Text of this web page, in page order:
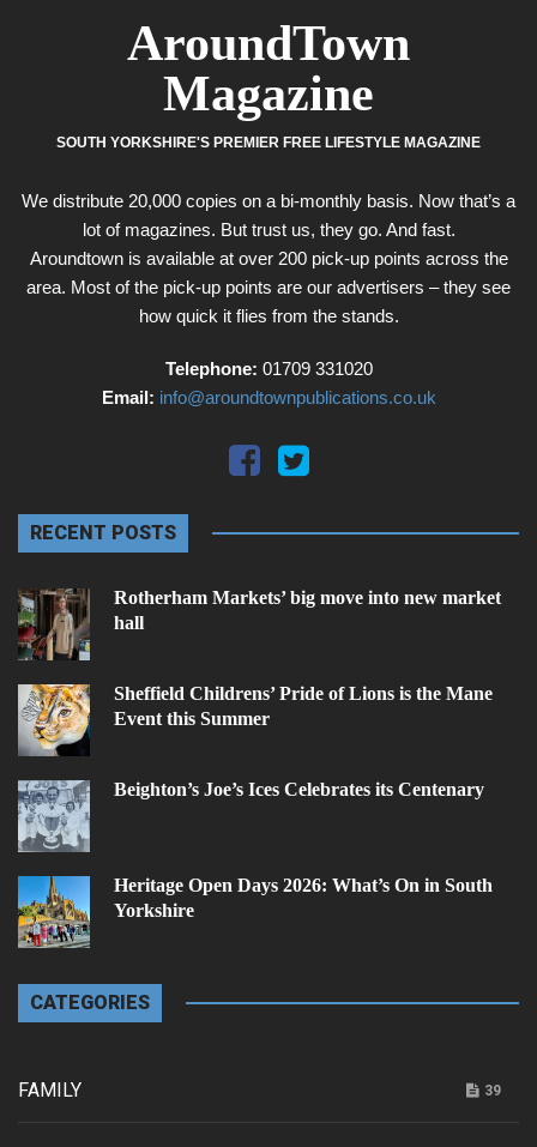
AroundTown
Magazine
SOUTH YORKSHIRE'S PREMIER FREE LIFESTYLE MAGAZINE
We distribute 20,000 copies on a bi-monthly basis. Now that’s a
lot of magazines. But trust us, they go. And fast.
Aroundtown is available at over 200 pick-up points across the
area. Most of the pick-up points are our advertisers – they see
how quick it flies from the stands.
Telephone: 01709 331020
Email: info@aroundtownpublications.co.uk
RECENT POSTS
Rotherham Markets’ big move into new market
hall
Sheffield Childrens’ Pride of Lions is the Mane
Event this Summer
Beighton’s Joe’s Ices Celebrates its Centenary
Heritage Open Days 2026: What’s On in South
Yorkshire
CATEGORIES
FAMILY 39